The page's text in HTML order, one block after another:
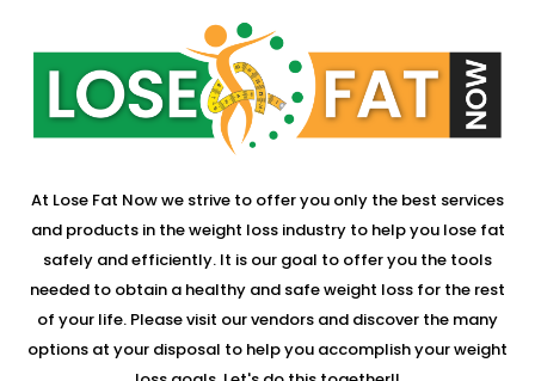
At Lose Fat Now we strive to offer you only the best services
and products in the weight loss industry to help you lose fat
safely and efficiently. It is our goal to offer you the tools
needed to obtain a healthy and safe weight loss for the rest
of your life. Please visit our vendors and discover the many
options at your disposal to help you accomplish your weight